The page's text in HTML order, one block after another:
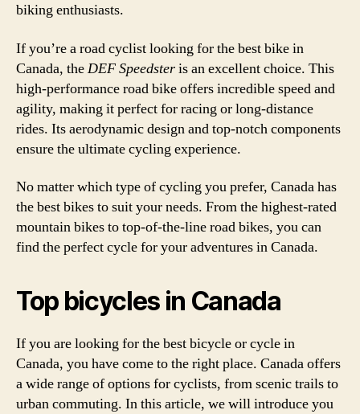
biking enthusiasts.
If you’re a road cyclist looking for the best bike in
Canada, theDEF Speedsteris an excellent choice. This
high-performance road bike offers incredible speed and
agility, making it perfect for racing or long-distance
rides. Its aerodynamic design and top-notch components
ensure the ultimate cycling experience.
No matter which type of cycling you prefer, Canada has
the best bikes to suit your needs. From the highest-rated
mountain bikes to top-of-the-line road bikes, you can
find the perfect cycle for your adventures in Canada.
Top bicycles in Canada
If you are looking for the best bicycle or cycle in
Canada, you have come to the right place. Canada offers
a wide range of options for cyclists, from scenic trails to
urban commuting. In this article, we will introduce you